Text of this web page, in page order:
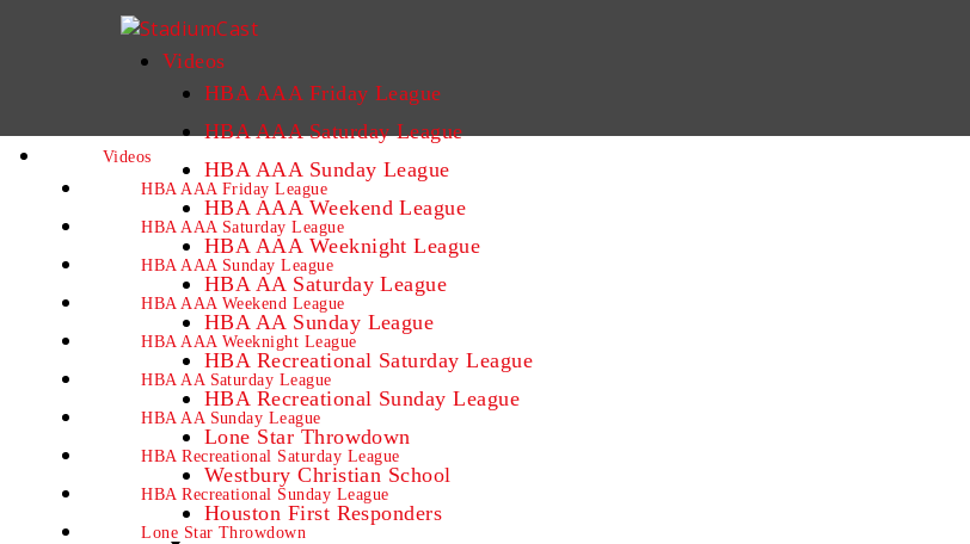
Videos
HBA AAA Friday League
HBA AAA Saturday League
HBA AAA Sunday League
HBA AAA Weekend League
HBA AAA Weeknight League
HBA AA Saturday League
HBA AA Sunday League
HBA Recreational Saturday League
HBA Recreational Sunday League
Lone Star Throwdown
Westbury Christian School
Houston First Responders
Videos
HBA AAA Friday League
HBA AAA Saturday League
HBA AAA Sunday League
HBA AAA Weekend League
HBA AAA Weeknight League
HBA AA Saturday League
HBA AA Sunday League
HBA Recreational Saturday League
HBA Recreational Sunday League
Lone Star Throwdown